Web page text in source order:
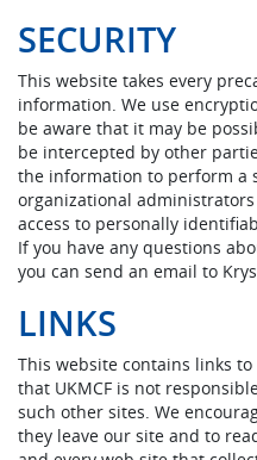
SECURITY
This website takes every
information. We use
be aware that it may be
be intercepted by other
the information to perform a
organizational
access to personally
If you have any questions
you can send an email to
LINKS
This website contains links
that UKMCF is not
such other sites. We
they leave our site and to